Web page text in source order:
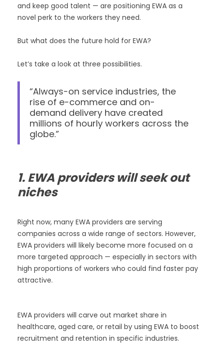
and keep good talent — are positioning EWA as a
novel perk to the workers they need.
But what does the future hold for EWA?
Let’s take a look at three possibilities.
“Always-on service industries, the
rise of e-commerce and on-
demand delivery have created
millions of hourly workers across the
globe.”
1. EWA providers will seek out
niches
Right now, many EWA providers are serving
companies across a wide range of sectors. However,
EWA providers will likely become more focused on a
more targeted approach — especially in sectors with
high proportions of workers who could find faster pay
attractive.
EWA providers will carve out market share in
healthcare, aged care, or retail by using EWA to boost
recruitment and retention in specific industries.